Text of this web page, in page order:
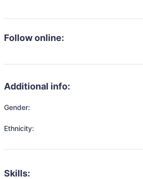
Follow online:
Additional info:
Gender:
Ethnicity:
Skills: